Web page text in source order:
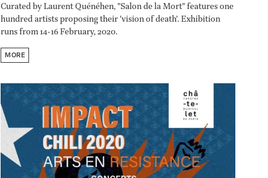
Curated by Laurent Quénéhen, "Salon de la Mort" features one
hundred artists proposing their 'vision of death'. Exhibition
runs from 14-16 February, 2020.
MORE